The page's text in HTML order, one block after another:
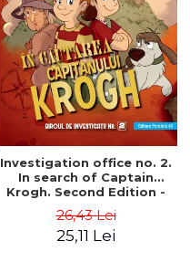
Investigation office no. 2.
In search of Captain
Krogh. Second Edition -
Hans Jørgen
26,43 Lei
25,11 Lei